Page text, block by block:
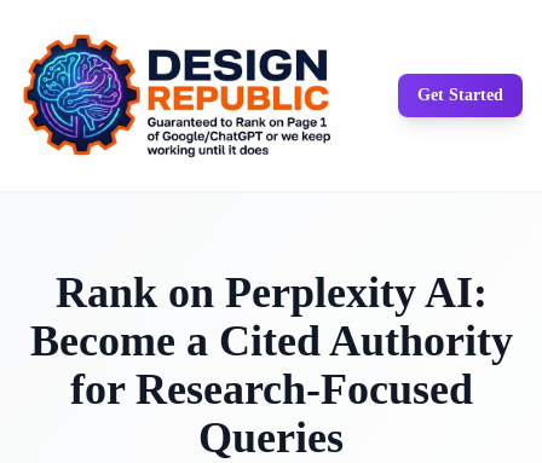
Get Started
Rank on Perplexity AI:
Become a Cited Authority
for Research-Focused
Queries